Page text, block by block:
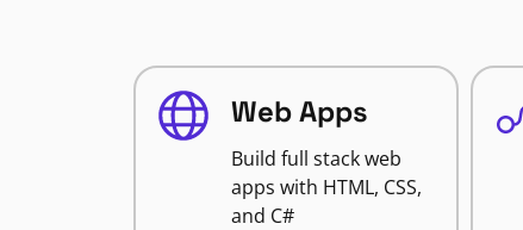
Web Apps
Build full stack web
apps with HTML, CSS,
and C#